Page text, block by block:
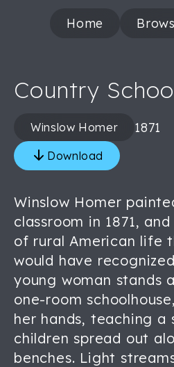
Home
Country
Winslow Homer 1871
Download
Winslow Homer
classroom in 1871,
of rural American life
would have
young woman stands
one-room
her hands, teaching a
children spread out
benches. Light